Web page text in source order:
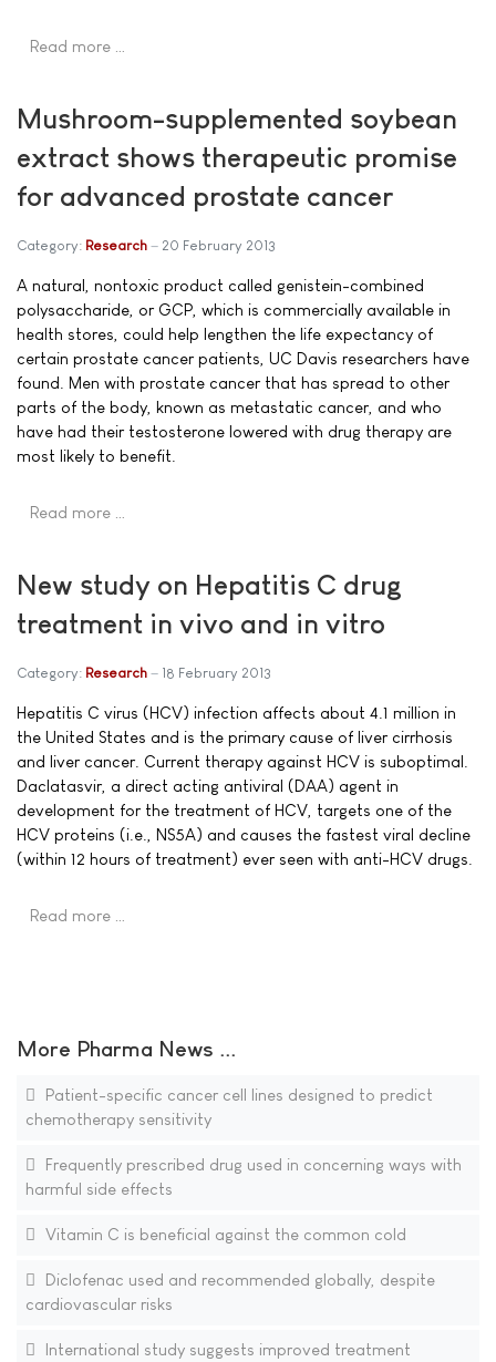
Read more …
Mushroom-supplemented soybean
extract shows therapeutic promise
for advanced prostate cancer
Category: Research 20 February 2013
A natural, nontoxic product called genistein-combined
polysaccharide, or GCP, which is commercially available in
health stores, could help lengthen the life expectancy of
certain prostate cancer patients, UC Davis researchers have
found. Men with prostate cancer that has spread to other
parts of the body, known as metastatic cancer, and who
have had their testosterone lowered with drug therapy are
most likely to benefit.
Read more …
New study on Hepatitis C drug
treatment in vivo and in vitro
Category: Research 18 February 2013
Hepatitis C virus (HCV) infection affects about 4.1 million in
the United States and is the primary cause of liver cirrhosis
and liver cancer. Current therapy against HCV is suboptimal.
Daclatasvir, a direct acting antiviral (DAA) agent in
development for the treatment of HCV, targets one of the
HCV proteins (i.e., NS5A) and causes the fastest viral decline
(within 12 hours of treatment) ever seen with anti-HCV drugs.
Read more …
More Pharma News ...
Patient-specific cancer cell lines designed to predict
chemotherapy sensitivity
Frequently prescribed drug used in concerning ways with
harmful side effects
Vitamin C is beneficial against the common cold
Diclofenac used and recommended globally, despite
cardiovascular risks
International study suggests improved treatment